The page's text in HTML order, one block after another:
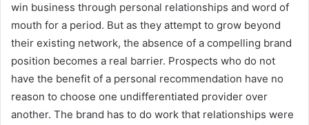
win business through personal relationships and word of
mouth for a period. But as they attempt to grow beyond
their existing network, the absence of a compelling brand
position becomes a real barrier. Prospects who do not
have the benefit of a personal recommendation have no
reason to choose one undifferentiated provider over
another. The brand has to do work that relationships were